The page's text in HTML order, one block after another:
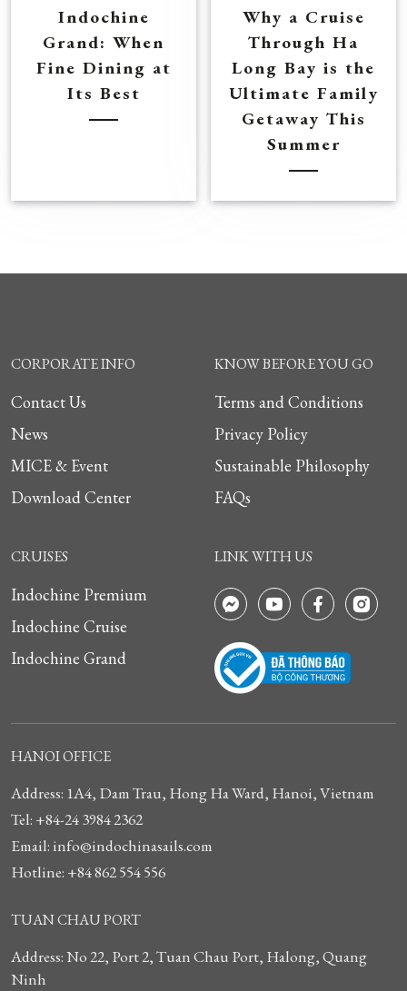
Indochine
Grand: When
Fine Dining at
Its Best
Why a Cruise
Through Ha
Long Bay is the
Ultimate Family
Getaway This
Summer
CORPORATE INFO
Contact Us
News
MICE & Event
Download Center
KNOW BEFORE YOU GO
Terms and Conditions
Privacy Policy
Sustainable Philosophy
FAQs
CRUISES
Indochine Premium
Indochine Cruise
Indochine Grand
LINK WITH US
HANOI OFFICE
Address: 1A4, Dam Trau, Hong Ha Ward, Hanoi, Vietnam
Tel: +84-24 3984 2362
Email: info@indochinasails.com
Hotline: +84 862 554 556
TUAN CHAU PORT
Address: No 22, Port 2, Tuan Chau Port, Halong, Quang
Ninh